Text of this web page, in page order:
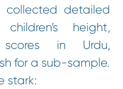
collected detailed
height,
in Urdu,
for a sub-sample.
stark: